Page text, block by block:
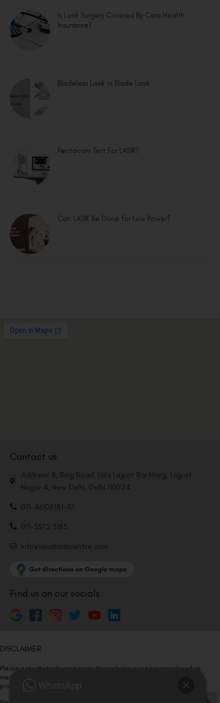
Is Lasik Surgery Covered By Care Health
Insurance?
Bladeless Lasik vs Blade Lasik
Pentacam Test For LASIK?
Can LASIK Be Done for Low Power?
Contact us
Address: 8, Ring Road, Lala Lajpat Rai Marg, Lajpat
Nagar 4, New Delhi, Delhi 110024
011-46108181-87
011-3572 3185
Info@visualaidscentre.com
Find us on our socials
DISCLAIMER
Please note that information on this website is not be considered as
medical advice. Kindly consult our specialists to determine which
procedure/treatment is best suited for your eyes.